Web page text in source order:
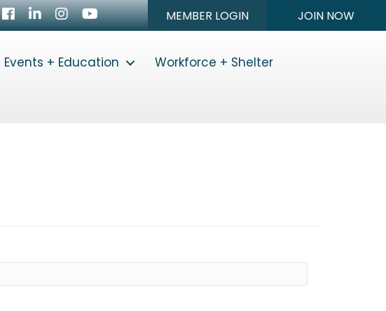
Facebook
LinkedInInstagram
Youtube icon MEMBER LOGIN JOIN NOW
Events + Education
Workforce + Shelter